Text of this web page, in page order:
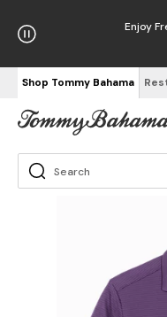
Enjoy
Shop Tommy Bahama